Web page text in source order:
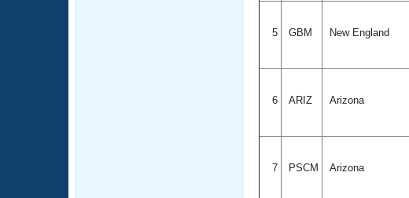
5 GBM New England
6 ARIZ Arizona
7 PSCM Arizona